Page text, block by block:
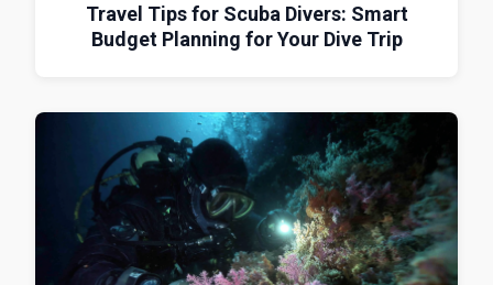
Travel Tips for Scuba Divers: Smart
Budget Planning for Your Dive Trip